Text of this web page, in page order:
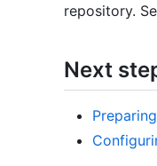
repository.
Next